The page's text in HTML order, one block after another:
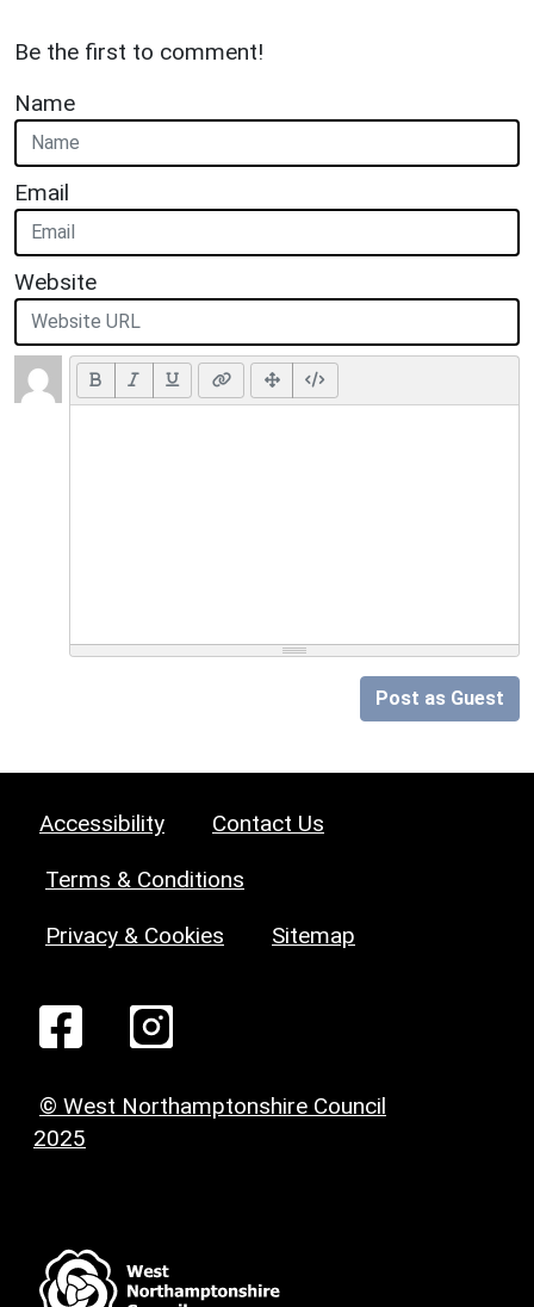
Be the first to comment!
Name
Email
Website
Post as Guest
Accessibility Contact Us
Terms & Conditions
Privacy & Cookies Sitemap
© West Northamptonshire Council
2025